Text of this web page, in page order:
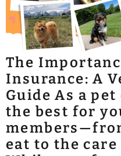
The
Insurance: A
Guide As a
the best for
eat to the